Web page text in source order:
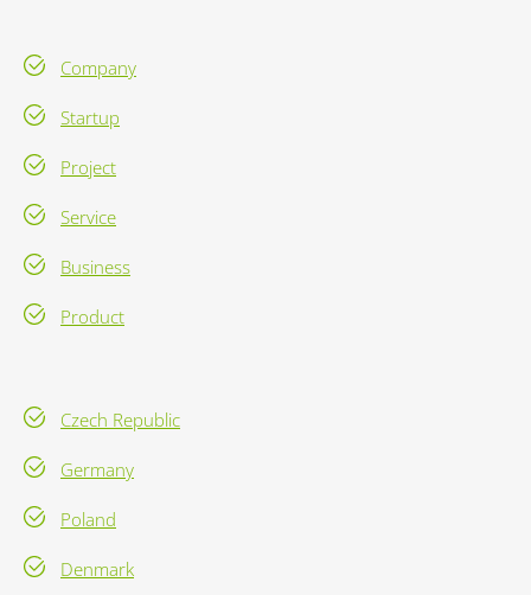
Company
Startup
Project
Service
Business
Product
Czech Republic
Germany
Poland
Denmark